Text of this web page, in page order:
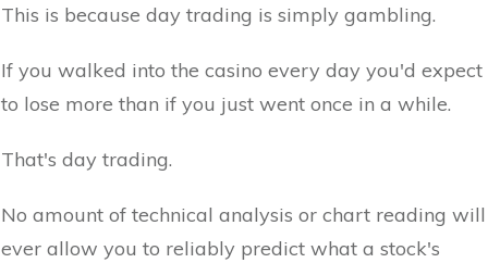
This is because day trading is simply gambling.
If you walked into the casino every day you'd expect
to lose more than if you just went once in a while.
That's day trading.
No amount of technical analysis or chart reading will
ever allow you to reliably predict what a stock's